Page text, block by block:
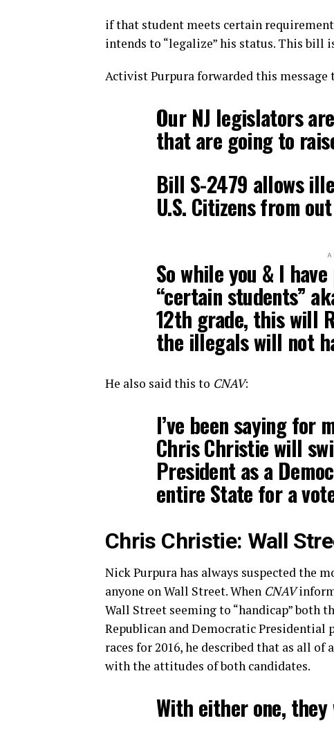
if that student meets certain
intends to “legalize” his status. This bill
Activist Purpura forwarded this
Our NJ legislators
that are going to
Bill S-2479 allows
U.S. Citizens from
So while you & I
“certain students”
12th grade, this will
the illegals will not
He also said this to CNAV:
I’ve been saying for
Chris Christie will
President as a
entire State for a
Chris Christie: Wall
Nick Purpura has always suspected the
anyone on Wall Street. When CNAV
Wall Street seeming to “handicap” both
Republican and Democratic Presidential
races for 2016, he described that as all of
with the attitudes of both candidates.
With either one, they